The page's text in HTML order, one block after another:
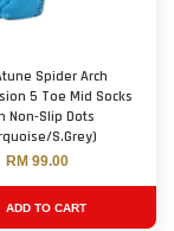
Spider Arch
5 Toe Mid Socks
Non-Slip Dots
S.Grey)
RM 99.00
ADD TO CART